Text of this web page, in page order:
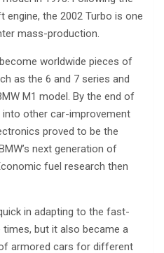
the 2002 Turbo is one
mass-production.
worldwide pieces of
as the 6 and 7 series and
M1 model. By the end of
into other car-improvement
proved to be the
next generation of
fuel research then
in adapting to the fast-
but it also became a
armored cars for different